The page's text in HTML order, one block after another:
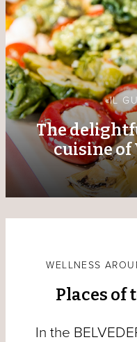
«IL
The
cuisine of
WELLNESS
Places of
In the